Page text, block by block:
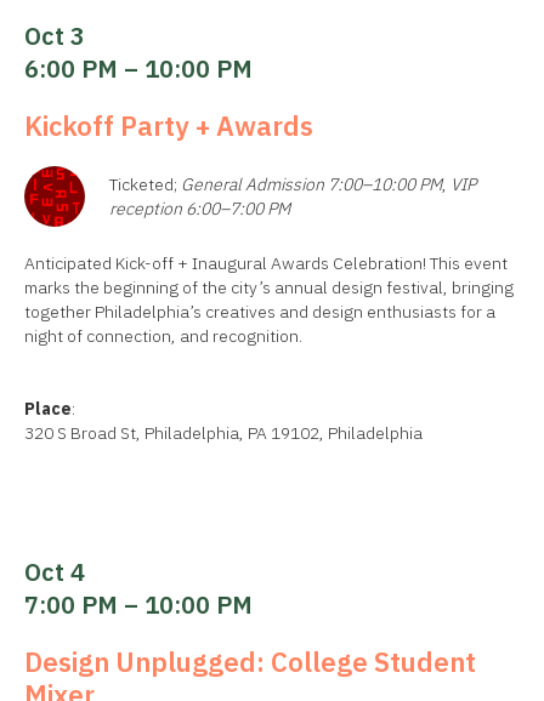
Oct 3
6:00 PM – 10:00 PM
Kickoff Party + Awards
Ticketed; General Admission 7:00–10:00 PM, VIP
reception 6:00–7:00 PM
Anticipated Kick-off + Inaugural Awards Celebration! This event
marks the beginning of the city’s annual design festival, bringing
together Philadelphia’s creatives and design enthusiasts for a
night of connection, and recognition.
Place:
320 S Broad St, Philadelphia, PA 19102, Philadelphia
Oct 4
7:00 PM – 10:00 PM
Design Unplugged: College Student